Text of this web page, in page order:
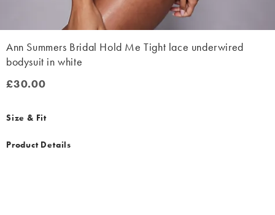
Ann Summers Bridal Hold Me Tight lace underwired
bodysuit in white
£30.00
£30.00
Size & Fit
Product Details